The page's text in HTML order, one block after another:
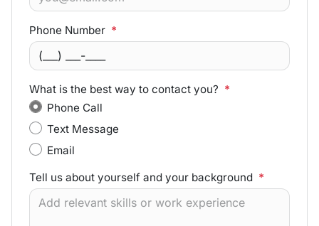
Phone Number *
What is the best way to contact you? *
Phone Call
Text Message
Email
Tell us about yourself and your background *